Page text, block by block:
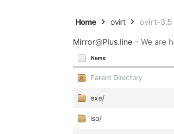
Home ovirt ovirt-3.5
Mirror@Plus.line – We are
Name
Parent Directory
exe/
iso/